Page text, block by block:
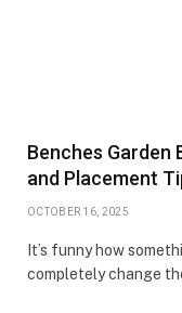
Benches Garden
and Placement
OCTOBER 16, 2025
It’s funny how
completely change